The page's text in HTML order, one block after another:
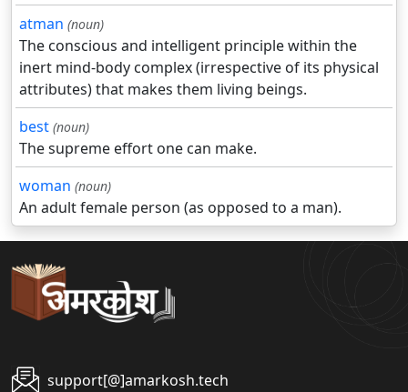
atman (noun)
The conscious and intelligent principle within the
inert mind-body complex (irrespective of its physical
attributes) that makes them living beings.
best (noun)
The supreme effort one can make.
woman (noun)
An adult female person (as opposed to a man).
support[@]amarkosh.tech